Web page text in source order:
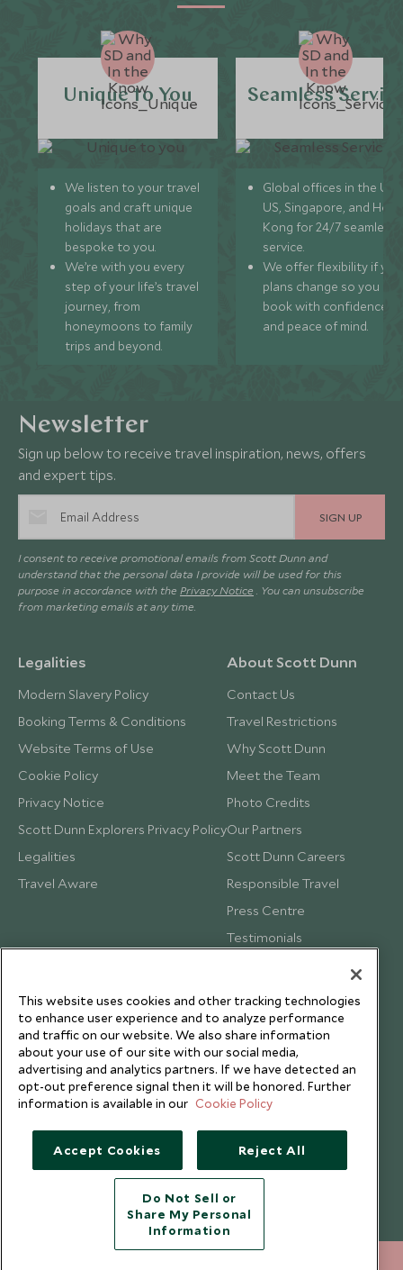
Unique to You
We listen to your travel
goals and craft unique
holidays that are
bespoke to you.
We’re with you every
step of your life’s travel
journey, from
honeymoons to family
trips and beyond.
Seamless
Global offices in the UK,
US, Singapore, and
Kong for 24/7 seamless
service.
We offer flexibility if
plans change so you can
book with confidence
and peace of mind.
Newsletter
Sign up below to receive travel inspiration, news, offers
and expert tips.
SIGN UP
I consent to receive promotional emails from Scott Dunn and
understand that the personal data I provide will be used for this
purpose in accordance with the Privacy Notice . You can unsubscribe
from marketing emails at any time.
Legalities
Modern Slavery Policy
Booking Terms & Conditions
Website Terms of Use
Cookie Policy
Privacy Notice
Scott Dunn Explorers Privacy Policy
Legalities
Travel Aware
About Scott Dunn
Contact Us
Travel Restrictions
Why Scott Dunn
Meet the Team
Photo Credits
Our Partners
Scott Dunn Careers
Responsible Travel
Press Centre
Testimonials
Copyright © 2026 Scott Dunn Ltd.
This website uses cookies and other tracking technologies
to enhance user experience and to analyze performance
and traffic on our website. We also share information
about your use of our site with our social media,
advertising and analytics partners. If we have detected an
opt-out preference signal then it will be honored. Further
information is available in our Cookie Policy
Accept Cookies Reject All
Do Not Sell or
Share My Personal
Information